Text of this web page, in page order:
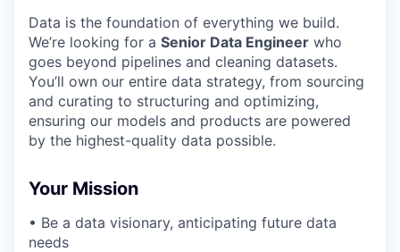
Data is the foundation of everything we build.
We’re looking for a Senior Data Engineer who
goes beyond pipelines and cleaning datasets.
You’ll own our entire data strategy, from sourcing
and curating to structuring and optimizing,
ensuring our models and products are powered
by the highest-quality data possible.
Your Mission
• Be a data visionary, anticipating future data
needs